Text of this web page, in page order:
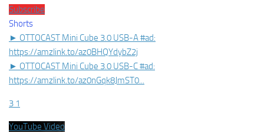
Subscribe
Shorts
► OTTOCAST Mini Cube 3.0 USB-A #ad:
https://amzlink.to/az0BHQYdybZ2j
► OTTOCAST Mini Cube 3.0 USB-C #ad:
https://amzlink.to/az0nGqk8JmST0...
3 1
YouTube Video